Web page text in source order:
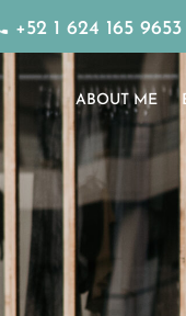
+52 1 624 165 9653
ABOUT ME